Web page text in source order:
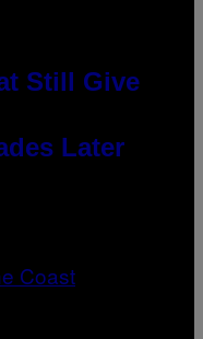
Still Give
Later